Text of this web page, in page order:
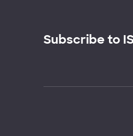
Subscribe to